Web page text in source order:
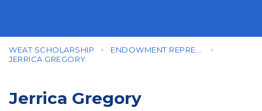
WEAT SCHOLARSHIP
JERRICA GREGORY
Jerrica Gregory